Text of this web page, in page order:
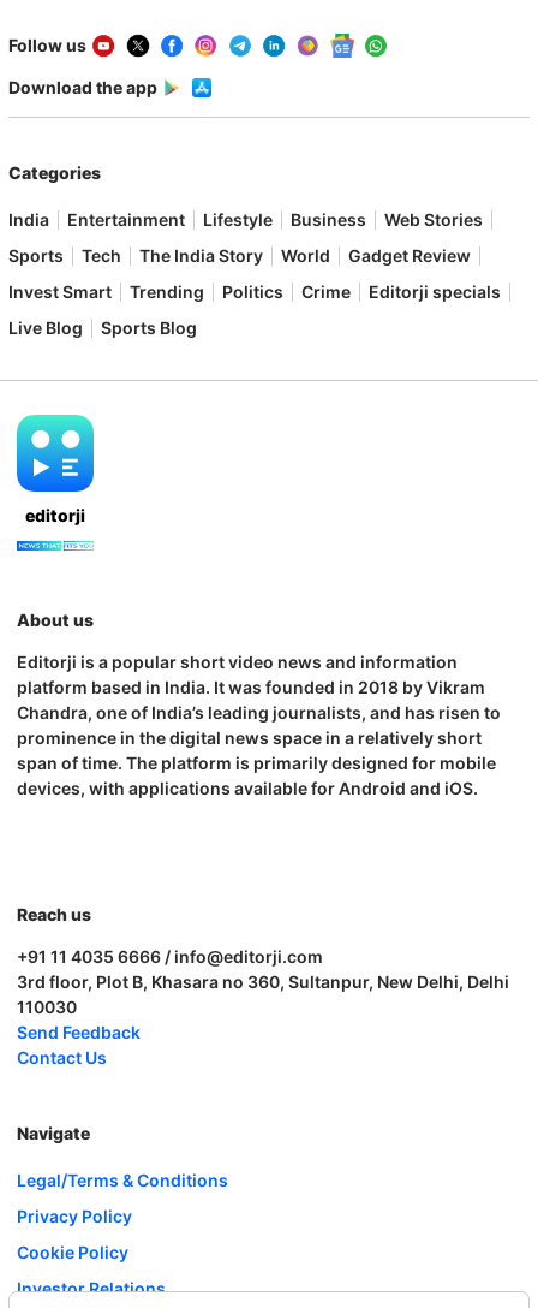
Follow us
Download the app
Categories
India Entertainment Lifestyle Business
Web Stories
Sports
Tech The India Story World
Gadget Review
Invest Smart
Trending Politics Crime
Editorji specials
Live Blog
Sports Blog
editorji
About us
Editorji is a popular short video news and information
platform based in India. It was founded in 2018 by Vikram
Chandra, one of India’s leading journalists, and has risen to
prominence in the digital news space in a relatively short
span of time. The platform is primarily designed for mobile
devices, with applications available for Android and iOS.
Reach us
+91 11 4035 6666 / info@editorji.com
3rd floor, Plot B, Khasara no 360, Sultanpur, New Delhi, Delhi
110030
Send Feedback
Contact Us
Navigate
Legal/Terms & Conditions
Privacy Policy
Cookie Policy
Investor Relations